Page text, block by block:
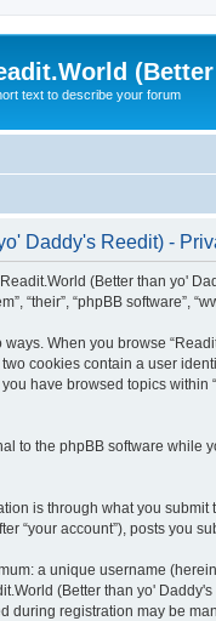
text to describe your forum
Daddy's Reedit) -
(Better than yo'
“their”, “phpBB software”,
When you browse
cookies contain a user
have browsed topics
to the phpBB software while
is through what you
“your account”), posts you
a unique username
(Better than yo'
during registration may be